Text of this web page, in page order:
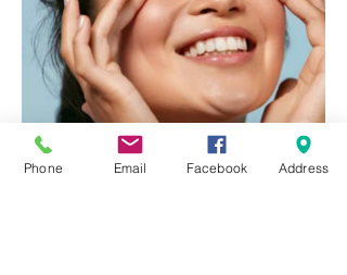
Phone Email Facebook Address